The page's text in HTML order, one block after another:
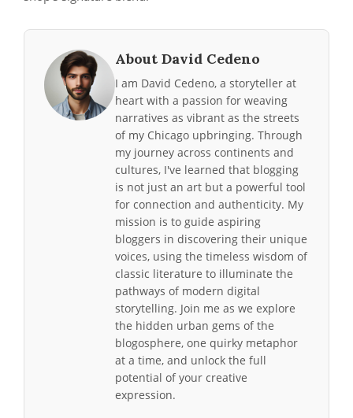
About David Cedeno
I am David Cedeno, a storyteller at
heart with a passion for weaving
narratives as vibrant as the streets
of my Chicago upbringing. Through
my journey across continents and
cultures, I've learned that blogging
is not just an art but a powerful tool
for connection and authenticity. My
mission is to guide aspiring
bloggers in discovering their unique
voices, using the timeless wisdom of
classic literature to illuminate the
pathways of modern digital
storytelling. Join me as we explore
the hidden urban gems of the
blogosphere, one quirky metaphor
at a time, and unlock the full
potential of your creative
expression.